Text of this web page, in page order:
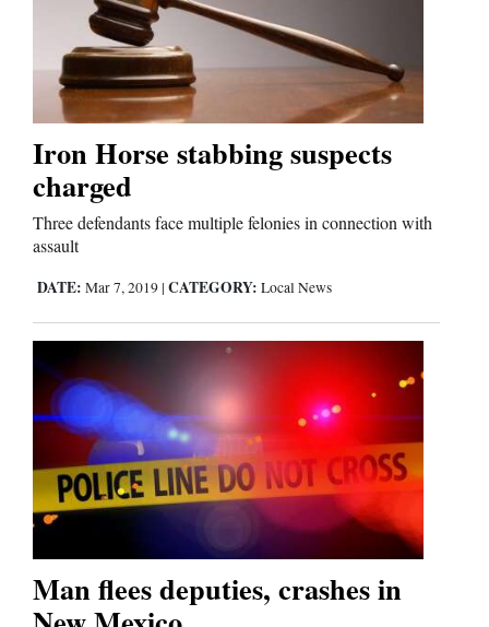
Business
and
Agriculture
Obituaries
Sports
Living
Faith
Thank You Letters
Opinion
Opinion Columns
Letters to the Editor
Iron Horse stabbing suspects
charged
Three defendants face multiple felonies in connection with
assault
DATE: Mar 7, 2019 | CATEGORY: Local News
Man flees deputies, crashes in